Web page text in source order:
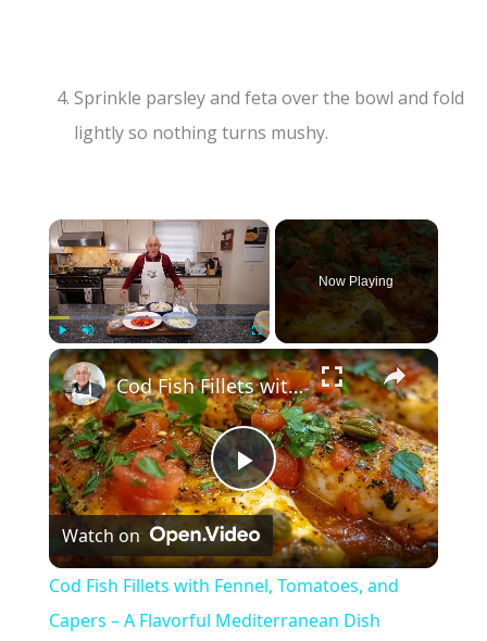
Sprinkle parsley and feta over the bowl and fold
lightly so nothing turns mushy.
×
Play Unmute Fullscreen
Now Playing
×
P
l
a
Cod Fish Fillets with Fennel, Tomatoes, and Capers – A Flavorful Mediterranean Dish
Watch on
Cod Fish Fillets with Fennel, Tomatoes, and
Capers – A Flavorful Mediterranean Dish